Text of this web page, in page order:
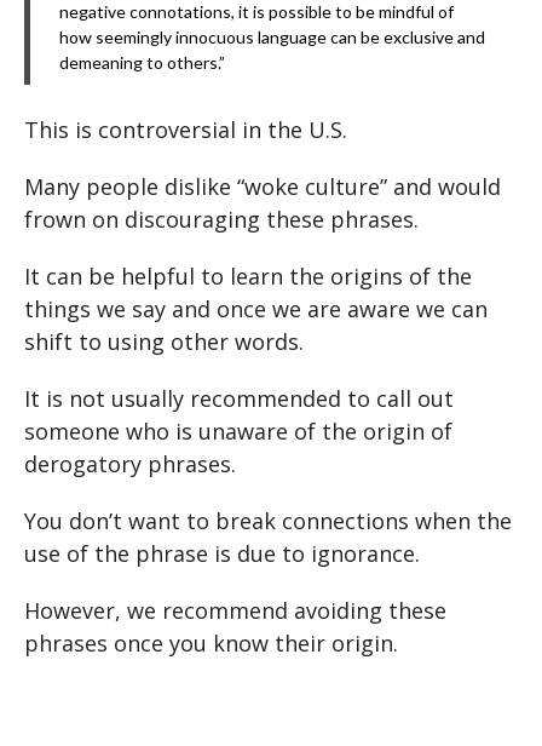
negative connotations, it is possible to be mindful of
how seemingly innocuous language can be exclusive and
demeaning to others.”
This is controversial in the U.S.
Many people dislike “woke culture” and would
frown on discouraging these phrases.
It can be helpful to learn the origins of the
things we say and once we are aware we can
shift to using other words.
It is not usually recommended to call out
someone who is unaware of the origin of
derogatory phrases.
You don’t want to break connections when the
use of the phrase is due to ignorance.
However, we recommend avoiding these
phrases once you know their origin.